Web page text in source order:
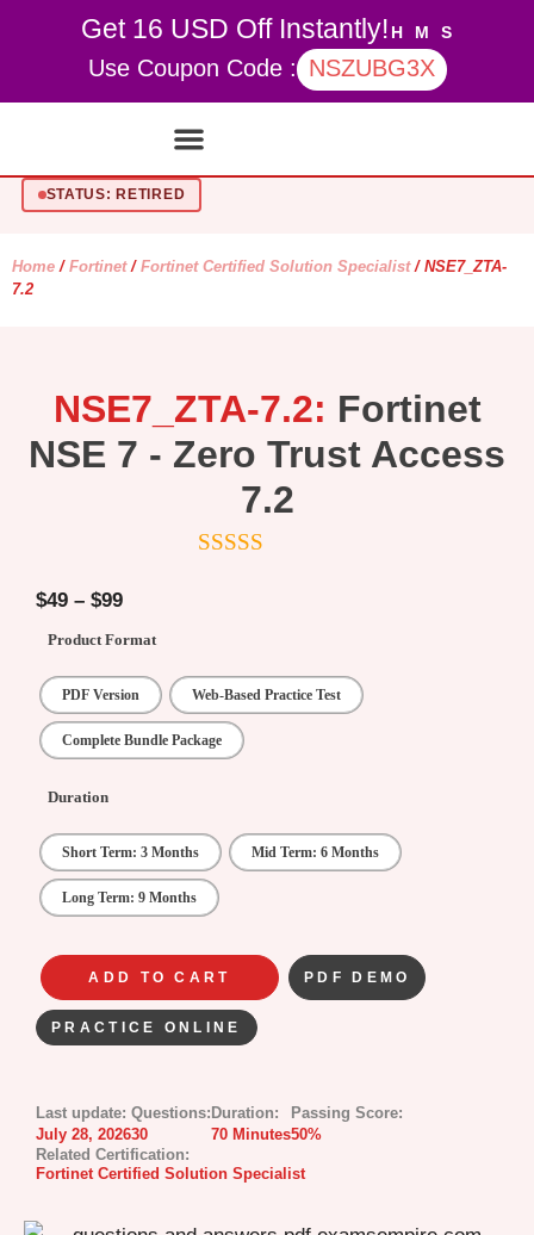
Get 16 USD Off Instantly! H M S
Use Coupon Code : NSZUBG3X
STATUS: RETIRED
Home / Fortinet/ Fortinet Certified Solution Specialist/ NSE7_ZTA-
7.2
NSE7_ZTA-7.2: Fortinet
NSE 7 - Zero Trust Access
7.2
$49 – $99
Product Format
PDF Version Web-Based Practice Test
Complete Bundle Package
Duration
Short Term: 3 Months Mid Term: 6 Months
Long Term: 9 Months
ADD TO CART PDF DEMO
PRACTICE ONLINE
Last update:
July 28, 2026
Questions:
30
Duration:
70 Minutes
Passing Score:
50%
Related Certification:
Fortinet Certified Solution Specialist